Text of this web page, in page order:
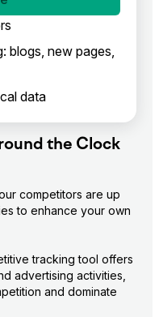
blogs, new pages,
data
the Clock
competitors are up
to enhance your own
tracking tool offers
advertising activities,
and dominate